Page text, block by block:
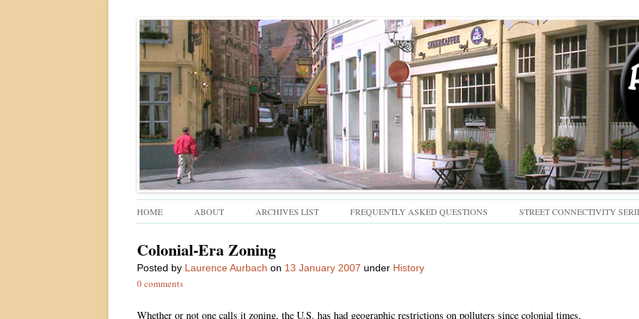
Ped Shed
Skip
to
content
HOME ABOUT ARCHIVES LIST FREQUENTLY ASKED QUESTIONS STREET CONNECTIVITY
Colonial-Era Zoning
Posted by Laurence Aurbach on 13 January 2007 under History
0 comments
Whether or not one calls it zoning, the U.S. has had geographic restrictions on polluters since colonial times.